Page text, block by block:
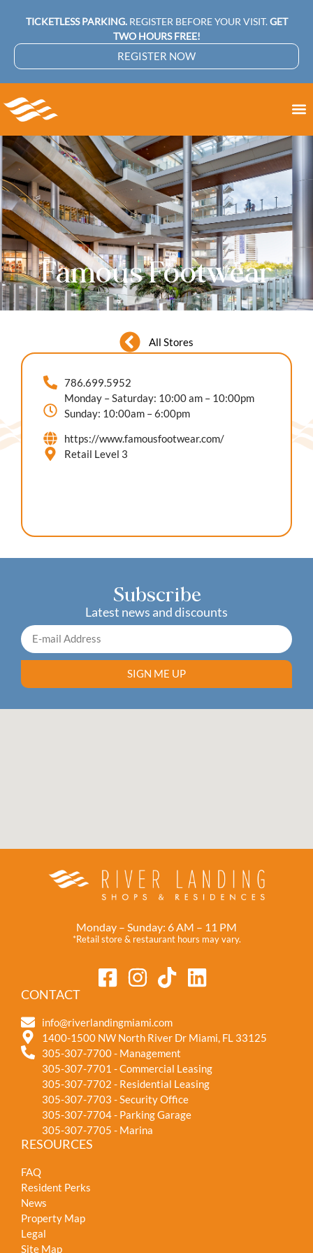
TICKETLESS PARKING.REGISTER BEFORE YOUR VISIT. GET
TWO HOURS FREE!
REGISTER NOW
Famous Footwear
All Stores
786.699.5952
Monday – Saturday: 10:00 am – 10:00pm
Sunday: 10:00am – 6:00pm
https://www.famousfootwear.com/
Retail Level 3
Subscribe
Latest news and discounts
SIGN ME UP
Monday – Sunday: 6 AM – 11 PM
*Retail store & restaurant hours may vary.
CONTACT
info@riverlandingmiami.com
1400-1500 NW North River Dr Miami, FL 33125
305-307-7700 - Management
305-307-7701 - Commercial Leasing
305-307-7702 - Residential Leasing
305-307-7703 - Security Office
305-307-7704 - Parking Garage
305-307-7705 - Marina
RESOURCES
FAQ
Resident Perks
News
Property Map
Legal
Site Map